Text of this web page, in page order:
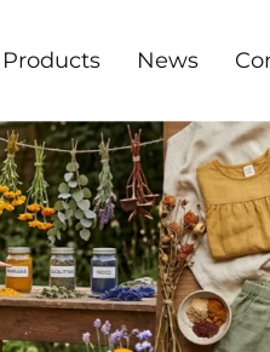
Products News